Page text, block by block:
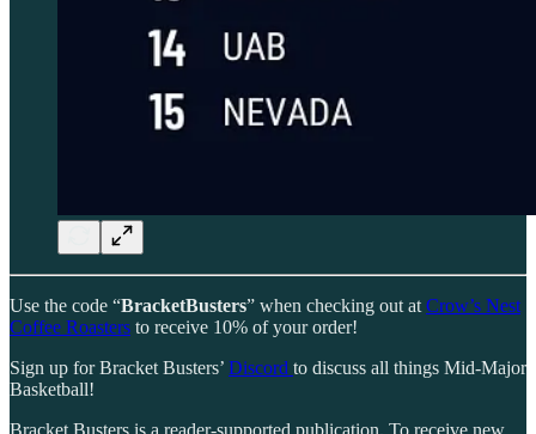
Use the code “BracketBusters” when checking out at Crow’s Nest
Coffee Roasters to receive 10% of your order!
Sign up for Bracket Busters’ Discord to discuss all things Mid-Major
Basketball!
Bracket Busters is a reader-supported publication. To receive new